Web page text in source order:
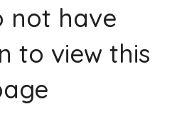
not have
to view this